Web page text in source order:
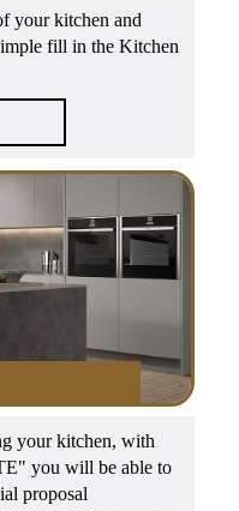
your kitchen and
fill in the Kitchen
your kitchen, with
you will be able to
proposal